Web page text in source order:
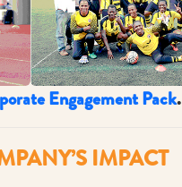
Engagement Pack.
IMPACT